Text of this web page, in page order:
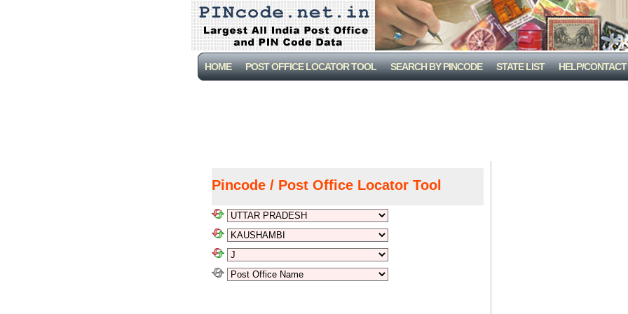
HOME POST OFFICE LOCATOR TOOL SEARCH BY PINCODE STATE LIST HELP/CONTACT
Pincode / Post Office Locator Tool